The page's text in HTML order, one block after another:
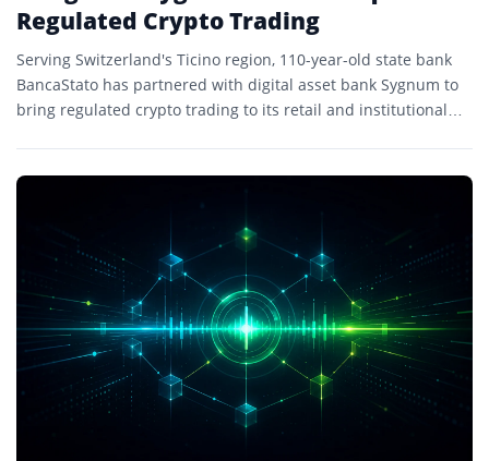
Regulated Crypto Trading
Serving Switzerland's Ticino region, 110-year-old state bank
BancaStato has partnered with digital asset bank Sygnum to
bring regulated crypto trading to its retail and institutional